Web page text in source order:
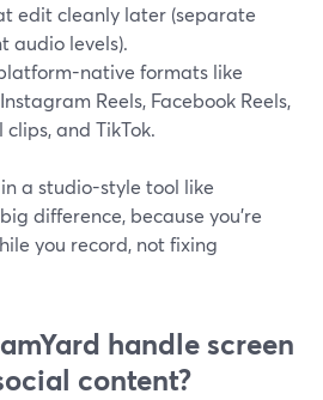
edit cleanly later (separate
audio levels).
native formats like
Reels, Facebook Reels,
and TikTok.
a studio-style tool like
difference, because you’re
you record, not fixing
handle screen
content?